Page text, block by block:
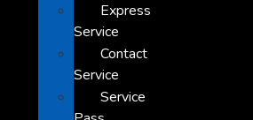
Express
Service
Contact
Service
Service